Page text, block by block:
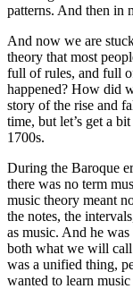
patterns. And then in
And now we are
theory that most
full of rules, and full
happened? How did
story of the rise and
time, but let’s get a
1700s.
During the Baroque
there was no term
music theory meant
the notes, the
as music. And he
both what we will
was a unified thing,
wanted to learn